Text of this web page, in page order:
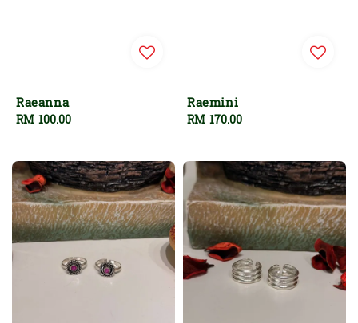
Raeanna
Regular
RM 100.00
Raemini
Regular
RM 170.00